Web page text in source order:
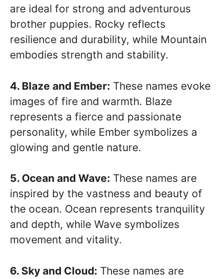
are ideal for strong and adventurous
brother puppies. Rocky reflects
resilience and durability, while Mountain
embodies strength and stability.
4. Blaze and Ember: These names evoke
images of fire and warmth. Blaze
represents a fierce and passionate
personality, while Ember symbolizes a
glowing and gentle nature.
5. Ocean and Wave: These names are
inspired by the vastness and beauty of
the ocean. Ocean represents tranquility
and depth, while Wave symbolizes
movement and vitality.
6. Sky and Cloud: These names are